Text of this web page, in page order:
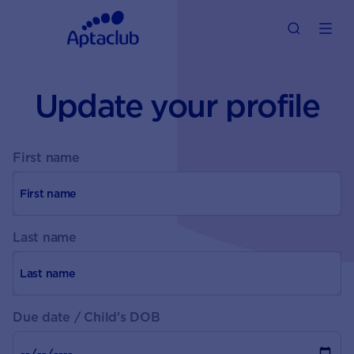
Update your profile
First name
Last name
Due date / Child's DOB